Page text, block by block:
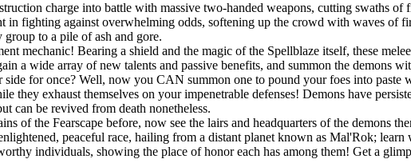
charge into battle with massive two-handed weapons, cutting swaths of
fighting against overwhelming odds, softening up the crowd with waves of
to a pile of ash and gore.
mechanic! Bearing a shield and the magic of the Spellblaze itself, these
a wide array of new talents and passive benefits, and summon the demons
for once? Well, now you CAN summon one to pound your foes into paste
they exhaust themselves on your impenetrable defenses! Demons have
can be revived from death nonetheless.
of the Fearscape before, now see the lairs and headquarters of the demons
peaceful race, hailing from a distant planet known as Mal'Rok; learn
individuals, showing the place of honor each has among them! Get a